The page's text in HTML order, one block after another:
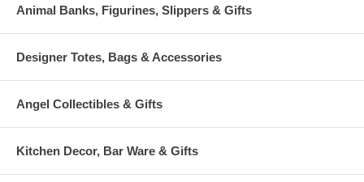
Animal Banks, Figurines, Slippers & Gifts
Designer Totes, Bags & Accessories
Angel Collectibles & Gifts
Kitchen Decor, Bar Ware & Gifts